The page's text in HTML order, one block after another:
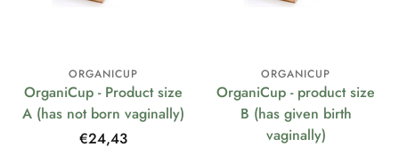
ORGANICUP
OrganiCup - Product size
A (has not born vaginally)
Regular
€24,43
ORGANICUP
OrganiCup - product size
B (has given birth
vaginally)